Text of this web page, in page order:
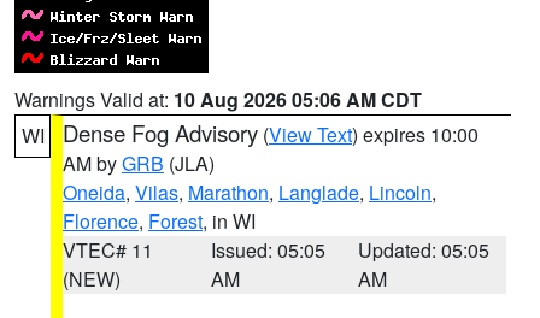
Warnings Valid at: 10 Aug 2026 05:06 AM CDT
WI
Dense Fog Advisory (View Text) expires 10:00
AM byGRB (JLA)
Oneida, Vilas, Marathon, Langlade, Lincoln,
Florence, Forest, in WI
VTEC# 11
(NEW)
Issued: 05:05
AM
Updated: 05:05
AM